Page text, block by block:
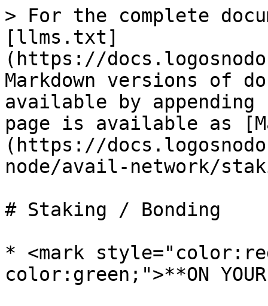
> For the complete
[llms.txt]
(https://
Markdown versions of
available by
page is available as
(https://
node/avail-network/
# Staking / Bonding
* <mark
color:green;">**ON